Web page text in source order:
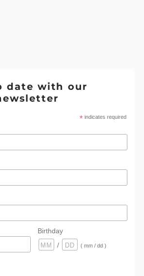
date with our
* indicates required
Birthday
/
( mm / dd )